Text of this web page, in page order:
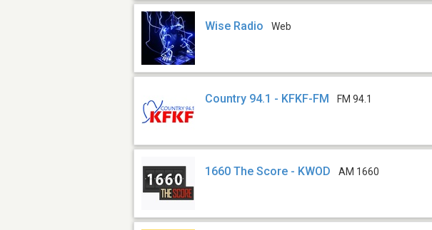
Wise Radio Web
Country 94.1 - KFKF-FM FM 94.1
1660 The Score - KWOD AM 1660